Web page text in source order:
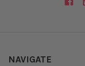
NAVIGATE